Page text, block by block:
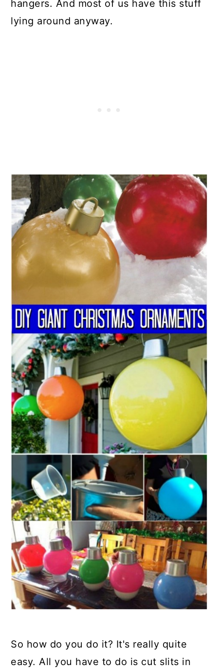
hangers. And most of us have this stuff
lying around anyway.
So how do you do it? It's really quite
easy. All you have to do is cut slits in